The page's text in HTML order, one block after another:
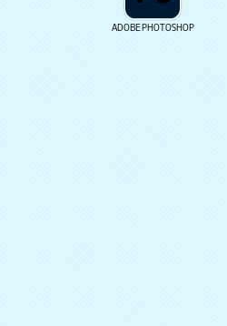
ADOBE PHOTOSHOP